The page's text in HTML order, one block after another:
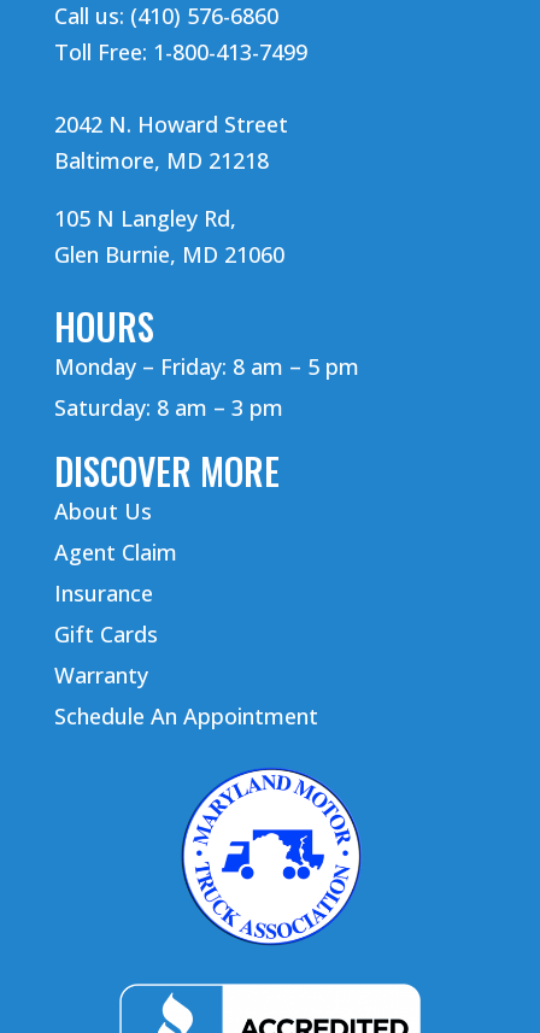
Call us: (410) 576-6860
Toll Free: 1-800-413-7499
2042 N. Howard Street
Baltimore, MD 21218
105 N Langley Rd,
Glen Burnie, MD 21060
HOURS
Monday – Friday: 8 am – 5 pm
Saturday: 8 am – 3 pm
DISCOVER MORE
About Us
Agent Claim
Insurance
Gift Cards
Warranty
Schedule An Appointment